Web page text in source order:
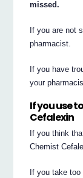
missed.
If you are not
pharmacist.
If you have
your
If you use
Cefalexin
If you think
Chemist
If you take